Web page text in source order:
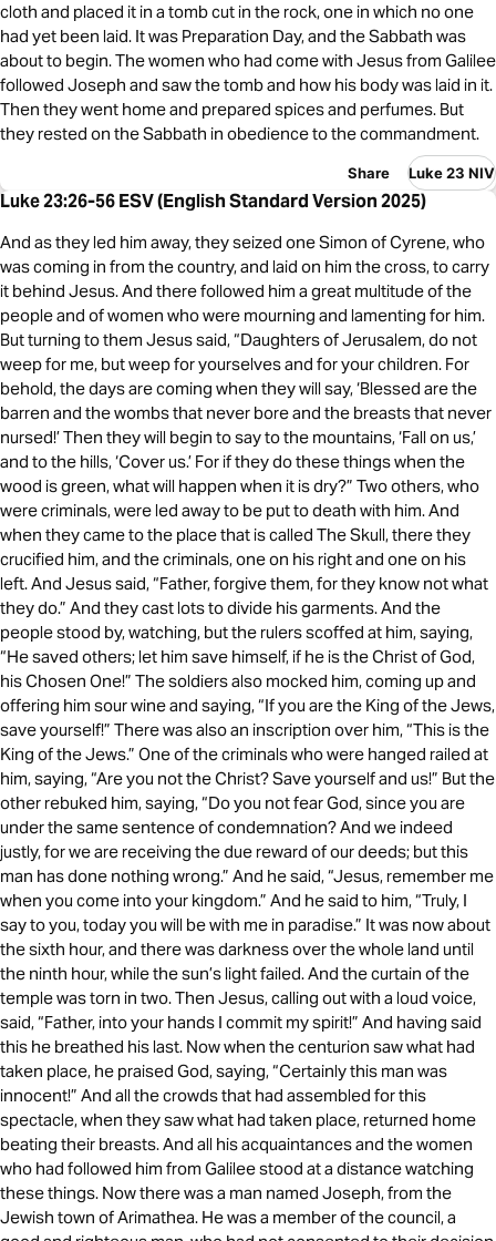
cloth and placed it in a tomb cut in the rock, one in which no one
had yet been laid. It was Preparation Day, and the Sabbath was
about to begin. The women who had come with Jesus from Galilee
followed Joseph and saw the tomb and how his body was laid in it.
Then they went home and prepared spices and perfumes. But
they rested on the Sabbath in obedience to the commandment.
Share Luke 23 NIV
Luke 23:26-56 ESV (English Standard Version 2025)
And as they led him away, they seized one Simon of Cyrene, who
was coming in from the country, and laid on him the cross, to carry
it behind Jesus. And there followed him a great multitude of the
people and of women who were mourning and lamenting for him.
But turning to them Jesus said, “Daughters of Jerusalem, do not
weep for me, but weep for yourselves and for your children. For
behold, the days are coming when they will say, ‘Blessed are the
barren and the wombs that never bore and the breasts that never
nursed!’ Then they will begin to say to the mountains, ‘Fall on us,’
and to the hills, ‘Cover us.’ For if they do these things when the
wood is green, what will happen when it is dry?” Two others, who
were criminals, were led away to be put to death with him. And
when they came to the place that is called The Skull, there they
crucified him, and the criminals, one on his right and one on his
left. And Jesus said, “Father, forgive them, for they know not what
they do.” And they cast lots to divide his garments. And the
people stood by, watching, but the rulers scoffed at him, saying,
“He saved others; let him save himself, if he is the Christ of God,
his Chosen One!” The soldiers also mocked him, coming up and
offering him sour wine and saying, “If you are the King of the Jews,
save yourself!” There was also an inscription over him, “This is the
King of the Jews.” One of the criminals who were hanged railed at
him, saying, “Are you not the Christ? Save yourself and us!” But the
other rebuked him, saying, “Do you not fear God, since you are
under the same sentence of condemnation? And we indeed
justly, for we are receiving the due reward of our deeds; but this
man has done nothing wrong.” And he said, “Jesus, remember me
when you come into your kingdom.” And he said to him, “Truly, I
say to you, today you will be with me in paradise.” It was now about
the sixth hour, and there was darkness over the whole land until
the ninth hour, while the sun’s light failed. And the curtain of the
temple was torn in two. Then Jesus, calling out with a loud voice,
said, “Father, into your hands I commit my spirit!” And having said
this he breathed his last. Now when the centurion saw what had
taken place, he praised God, saying, “Certainly this man was
innocent!” And all the crowds that had assembled for this
spectacle, when they saw what had taken place, returned home
beating their breasts. And all his acquaintances and the women
who had followed him from Galilee stood at a distance watching
these things. Now there was a man named Joseph, from the
Jewish town of Arimathea. He was a member of the council, a